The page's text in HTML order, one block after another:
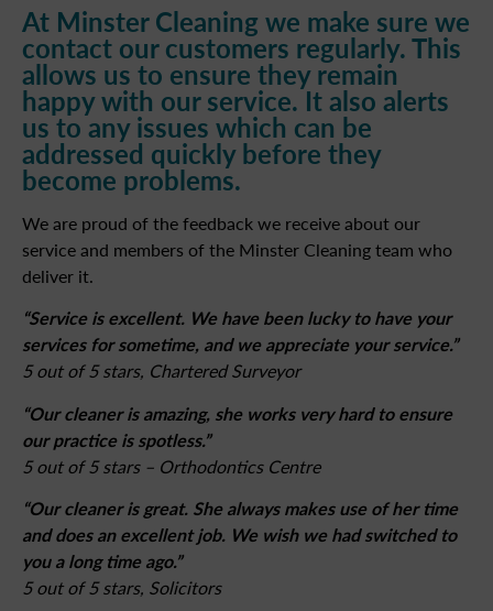
At Minster Cleaning we make sure we
contact our customers regularly. This
allows us to ensure they remain
happy with our service. It also alerts
us to any issues which can be
addressed quickly before they
become problems.
We are proud of the feedback we receive about our
service and members of the Minster Cleaning team who
deliver it.
“Service is excellent. We have been lucky to have your
services for sometime, and we appreciate your service.”
5 out of 5 stars, Chartered Surveyor
“Our cleaner is amazing, she works very hard to ensure
our practice is spotless.”
5 out of 5 stars – Orthodontics Centre
“Our cleaner is great. She always makes use of her time
and does an excellent job. We wish we had switched to
you a long time ago.”
5 out of 5 stars, Solicitors